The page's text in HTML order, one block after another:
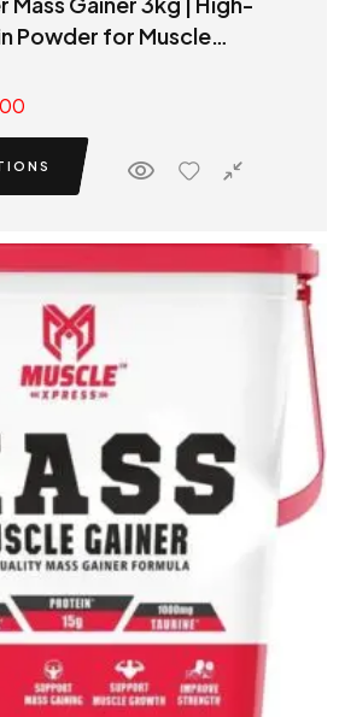
Powder for Muscle